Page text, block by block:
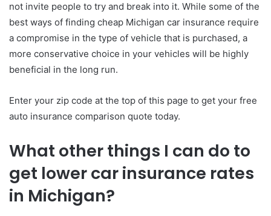
not invite people to try and break into it. While some of the
best ways of finding cheap Michigan car insurance require
a compromise in the type of vehicle that is purchased, a
more conservative choice in your vehicles will be highly
beneficial in the long run.
Enter your zip code at the top of this page to get your free
auto insurance comparison quote today.
What other things I can do to
get lower car insurance rates
in Michigan?